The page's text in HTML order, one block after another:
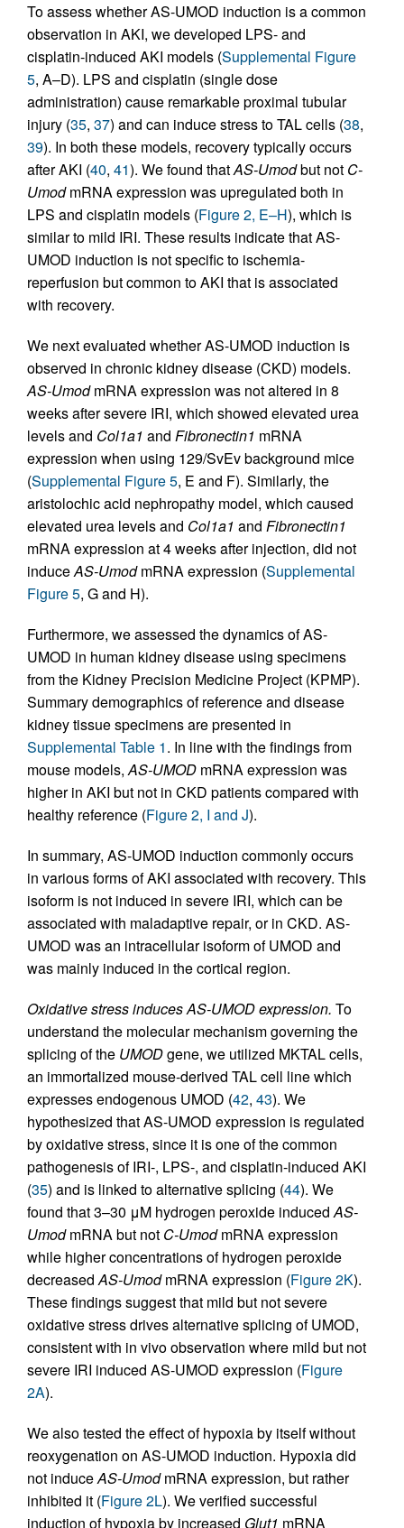
To assess whether AS-UMOD induction is a common
observation in AKI, we developed LPS- and
cisplatin-induced AKI models (Supplemental Figure
5, A–D). LPS and cisplatin (single dose
administration) cause remarkable proximal tubular
injury (35, 37) and can induce stress to TAL cells (38,
39). In both these models, recovery typically occurs
after AKI (40, 41). We found thatAS-Umodbut not C-
UmodmRNA expression was upregulated both in
LPS and cisplatin models (Figure 2, E–H), which is
similar to mild IRI. These results indicate that AS-
UMOD induction is not specific to ischemia-
reperfusion but common to AKI that is associated
with recovery.
We next evaluated whether AS-UMOD induction is
observed in chronic kidney disease (CKD) models.
AS-UmodmRNA expression was not altered in 8
weeks after severe IRI, which showed elevated urea
levels and Col1a1 and Fibronectin1 mRNA
expression when using 129/SvEv background mice
(Supplemental Figure 5, E and F). Similarly, the
aristolochic acid nephropathy model, which caused
elevated urea levels and Col1a1 and Fibronectin1
mRNA expression at 4 weeks after injection, did not
induceAS-UmodmRNA expression (Supplemental
Figure 5, G and H).
Furthermore, we assessed the dynamics of AS-
UMOD in human kidney disease using specimens
from the Kidney Precision Medicine Project (KPMP).
Summary demographics of reference and disease
kidney tissue specimens are presented in
Supplemental Table 1. In line with the findings from
mouse models,AS-UMOD mRNA expression was
higher in AKI but not in CKD patients compared with
healthy reference (Figure 2, I and J).
In summary, AS-UMOD induction commonly occurs
in various forms of AKI associated with recovery. This
isoform is not induced in severe IRI, which can be
associated with maladaptive repair, or in CKD. AS-
UMOD was an intracellular isoform of UMOD and
was mainly induced in the cortical region.
Oxidative stress induces AS-UMOD expression. To
understand the molecular mechanism governing the
splicing of the UMODgene, we utilized MKTAL cells,
an immortalized mouse-derived TAL cell line which
expresses endogenous UMOD (42, 43). We
hypothesized that AS-UMOD expression is regulated
by oxidative stress, since it is one of the common
pathogenesis of IRI-, LPS-, and cisplatin-induced AKI
(35) and is linked to alternative splicing (44). We
found that 3–30 μM hydrogen peroxide inducedAS-
UmodmRNA but not C-UmodmRNA expression
while higher concentrations of hydrogen peroxide
decreasedAS-UmodmRNA expression (Figure 2K).
These findings suggest that mild but not severe
oxidative stress drives alternative splicing of UMOD,
consistent with in vivo observation where mild but not
severe IRI induced AS-UMOD expression (Figure
2A).
We also tested the effect of hypoxia by itself without
reoxygenation on AS-UMOD induction. Hypoxia did
not induceAS-UmodmRNA expression, but rather
inhibited it (Figure 2L). We verified successful
induction of hypoxia by increased Glut1 mRNA